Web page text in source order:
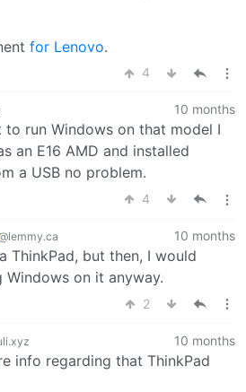
for Lenovo.
4
10 months
to run Windows on that model I
an E16 AMD and installed
a USB no problem.
4
10 months
ThinkPad, but then, I would
Windows on it anyway.
2
10 months
info regarding that ThinkPad